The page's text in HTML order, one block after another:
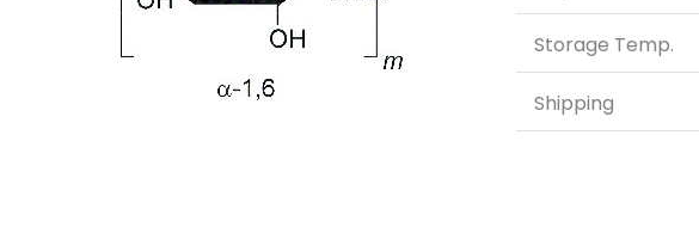
Storage Temp.
Shipping